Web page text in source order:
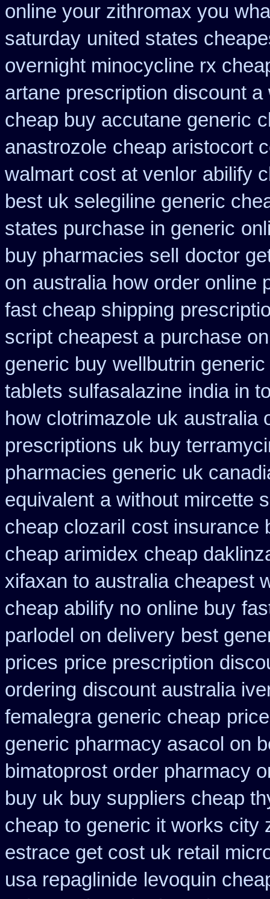
online your zithromax you
saturday united states
overnight minocycline rx
artane prescription discount a
cheap buy accutane generic
anastrozole cheap aristocort
walmart cost at venlor abilify
best uk selegiline generic
states purchase in generic
buy pharmacies sell
doctor
on australia how order online
fast cheap shipping
script cheapest a purchase
generic buy wellbutrin
tablets sulfasalazine india in
how clotrimazole uk australia
prescriptions uk buy
pharmacies generic uk
equivalent a without mircette
cheap clozaril cost insurance
cheap arimidex cheap
xifaxan to australia cheapest
cheap abilify no online buy
parlodel on delivery best
prices price prescription
ordering discount australia
femalegra generic cheap
generic pharmacy asacol on
bimatoprost order pharmacy
buy uk buy suppliers cheap
cheap to generic it works city
estrace get cost uk retail
usa repaglinide levoquin